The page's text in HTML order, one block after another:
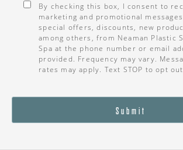
By checking this box, I consent to
marketing and promotional
special offers, discounts, new
among others, from Neaman Plastic
Spa at the phone number or email
provided. Frequency may vary.
rates may apply. Text STOP to opt out.
Submit